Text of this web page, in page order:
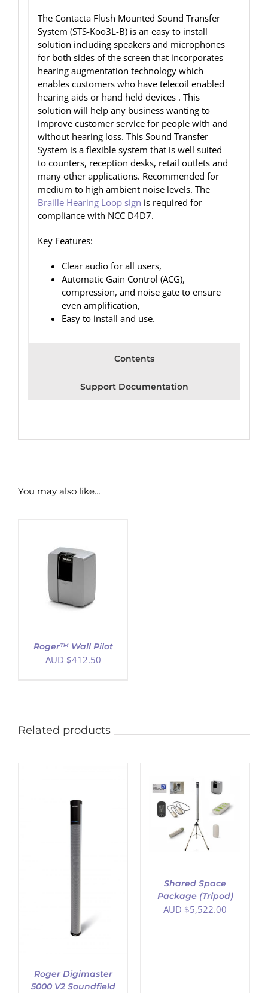
The Contacta Flush Mounted Sound Transfer
System (STS-Koo3L-B) is an easy to install
solution including speakers and microphones
for both sides of the screen that incorporates
hearing augmentation technology which
enables customers who have telecoil enabled
hearing aids or hand held devices . This
solution will help any business wanting to
improve customer service for people with and
without hearing loss. This Sound Transfer
System is a flexible system that is well suited
to counters, reception desks, retail outlets and
many other applications. Recommended for
medium to high ambient noise levels. The
Braille Hearing Loop sign is required for
compliance with NCC D4D7.
Key Features:
Clear audio for all users,
Automatic Gain Control (ACG),
compression, and noise gate to ensure
even amplification,
Easy to install and use.
Contents
Support Documentation
You may also like…
Roger™ Wall Pilot
AUD $412.50
Related products
Roger Digimaster
5000 V2 Soundfield
ADD TO CART
DETAILS
Shared Space
Package (Tripod)
AUD $5,522.00